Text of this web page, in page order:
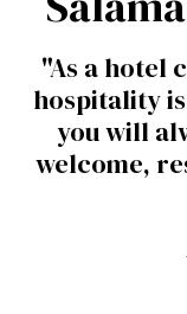
"As a hotel
hospitality
you will
welcome,